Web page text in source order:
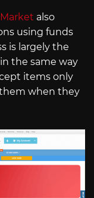
also
using funds
is largely the
the same way
items only
when they